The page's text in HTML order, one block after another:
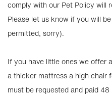
comply with our Pet Policy will
Please let us know if you will
permitted, sorry).
If you have little ones we offer
a thicker mattress a high chair
must be requested and paid